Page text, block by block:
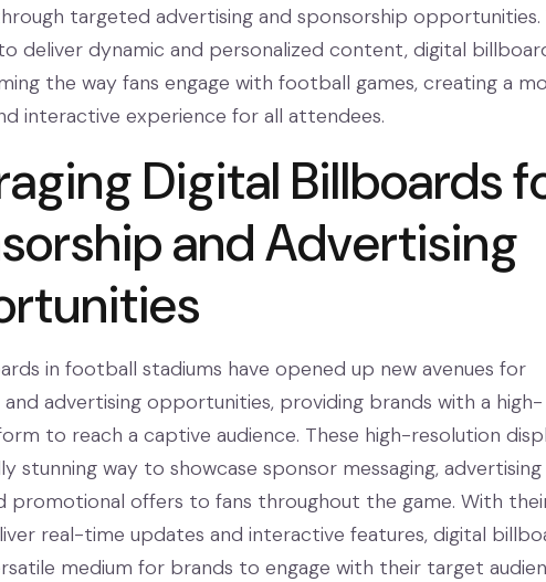
targeted advertising and sponsorship opportunities.
deliver dynamic and personalized content, digital
the way fans engage with football games, creating a
interactive experience for all attendees.
Digital Billboards
and Advertising
in football stadiums have opened up new avenues for
advertising opportunities, providing brands with a high-
to reach a captive audience. These high-resolution
stunning way to showcase sponsor messaging, advertising
promotional offers to fans throughout the game. With
real-time updates and interactive features, digital
medium for brands to engage with their target